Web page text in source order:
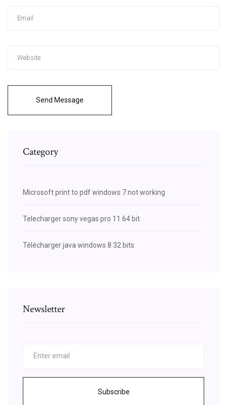
Send Message
Category
Microsoft print to pdf windows 7 not working
Telecharger sony vegas pro 11 64 bit
Télécharger java windows 8 32 bits
Newsletter
Subscribe